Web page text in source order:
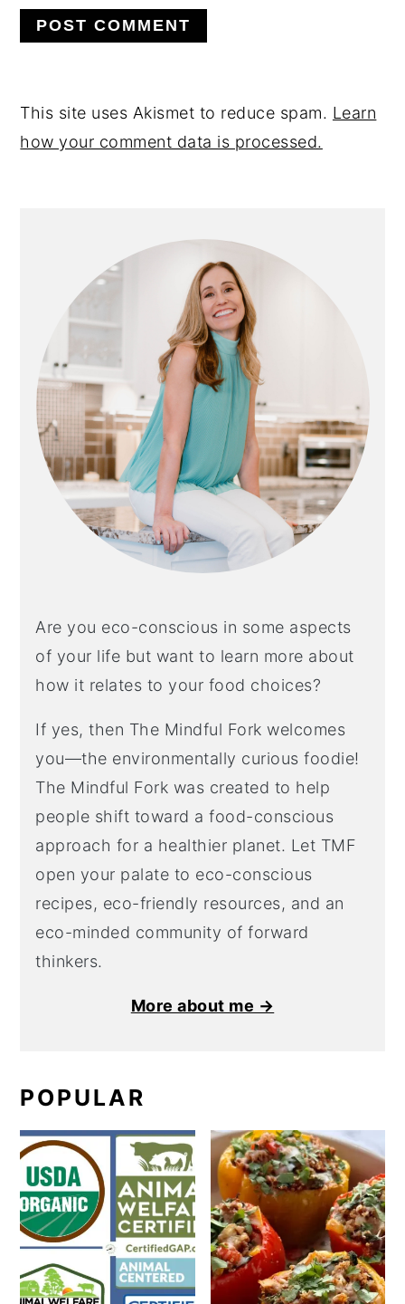
This site uses Akismet to reduce spam. Learn
how your comment data is processed.
SIDEBAR
Are you eco-conscious in some aspects
of your life but want to learn more about
how it relates to your food choices?
If yes, then The Mindful Fork welcomes
you—the environmentally curious foodie!
The Mindful Fork was created to help
people shift toward a food-conscious
approach for a healthier planet. Let TMF
open your palate to eco-conscious
recipes, eco-friendly resources, and an
eco-minded community of forward
thinkers.
More about me →
POPULAR